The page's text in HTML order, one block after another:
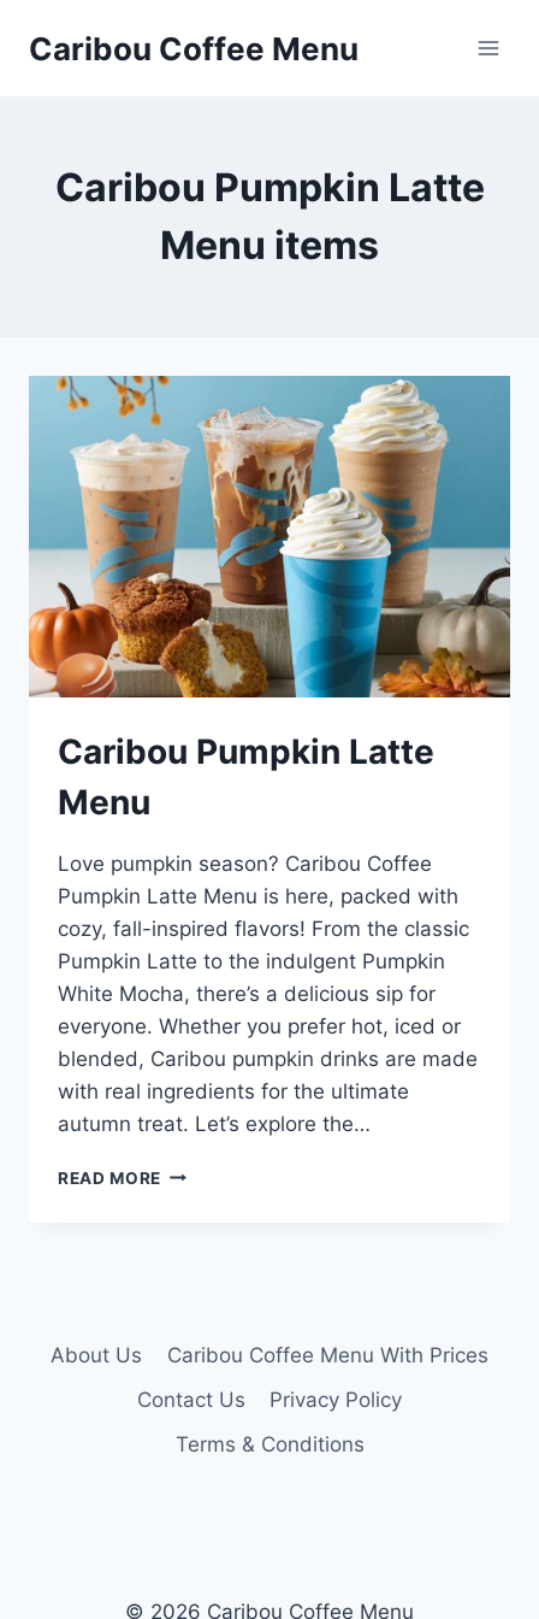
Caribou Coffee Menu
Caribou Pumpkin Latte
Menu items
Caribou Pumpkin Latte
Menu
Love pumpkin season? Caribou Coffee
Pumpkin Latte Menu is here, packed with
cozy, fall-inspired flavors! From the classic
Pumpkin Latte to the indulgent Pumpkin
White Mocha, there’s a delicious sip for
everyone. Whether you prefer hot, iced or
blended, Caribou pumpkin drinks are made
with real ingredients for the ultimate
autumn treat. Let’s explore the…
READ MORE CARIBOU
About Us
Caribou Coffee Menu With Prices
Contact Us
Privacy Policy
Terms & Conditions
© 2026 Caribou Coffee Menu